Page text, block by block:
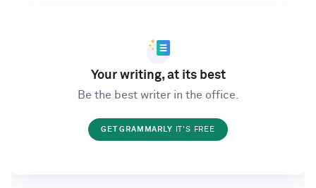
Your writing, at its best
Be the best writer in the office.
GET GRAMMARLY IT'S FREE